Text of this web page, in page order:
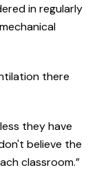
in regularly
there
they have
believe the
classroom.”